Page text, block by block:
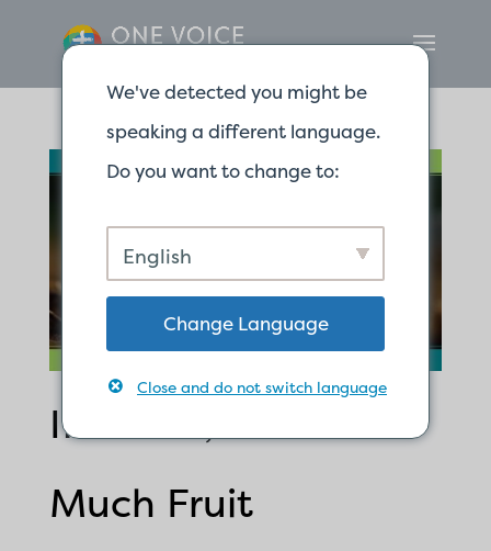
If It Dies, It Bears
Much Fruit
We've detected you might be
speaking a different language.
Do you want to change to:
English
Change Language
Close and do not switch language